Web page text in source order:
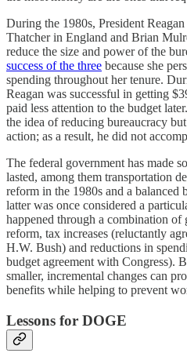
During the 1980s, President
Thatcher in England and Brian
reduce the size and power of the
success of the three because she
spending throughout her tenure.
Reagan was successful in getting
paid less attention to the budget
the idea of reducing bureaucracy
action; as a result, he did not
The federal government has made
lasted, among them transportation
reform in the 1980s and a balanced
latter was once considered a
happened through a combination
reform, tax increases (reluctantly
H.W. Bush) and reductions in
budget agreement with Congress).
smaller, incremental changes can
benefits while helping to prevent
Lessons for DOGE